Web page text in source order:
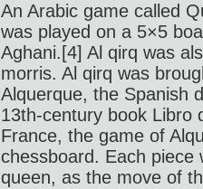
An Arabic game called
was played on a 5×5
Aghani.[4] Al qirq was
morris. Al qirq was
Alquerque, the Spanish
13th-century book Libro
France, the game of
chessboard. Each
queen, as the move of